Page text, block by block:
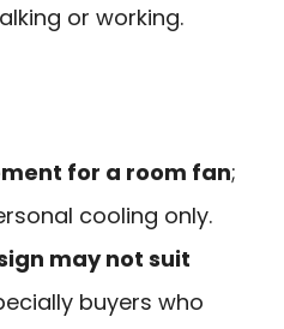
or working.
for a room fan;
cooling only.
may not suit
buyers who